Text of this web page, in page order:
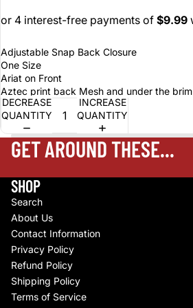
Adjustable Snap Back Closure
One Size
Ariat on Front
Aztec print back Mesh and under the brim
DECREASE
QUANTITY
INCREASE
QUANTITY
GET AROUND THESE...
SHOP
Search
About Us
Contact Information
Privacy Policy
Refund Policy
Shipping Policy
Terms of Service